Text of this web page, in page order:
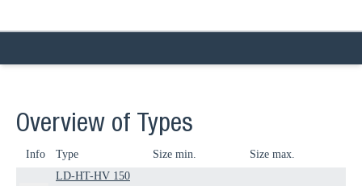
Overview of Types
Info Type Size min. Size max.
LD-HT-HV 150